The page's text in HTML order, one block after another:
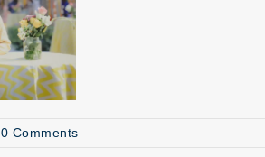
0 Comments